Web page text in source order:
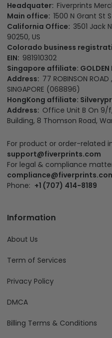
Headquater: Fiverprints
Main office: 1500 N Grant St
California Office: 3501 Jack
90250, US
Colorado business
EIN: 981910302
Singapore affiliate: GOLDEN
Address: 77 ROBINSON
SINGAPORE (068896)
HongKong affiliate:
Address: Office Unit B On
Building, 8 Thomson Road,
For product or order-related
support@fiverprints.com
For legal & compliance
Phone: +1 (707) 414-8189
Information
About Us
Term of Services
Privacy Policy
DMCA
Billing Terms & Conditions